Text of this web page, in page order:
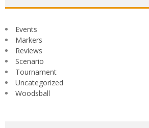
Events
Markers
Reviews
Scenario
Tournament
Uncategorized
Woodsball